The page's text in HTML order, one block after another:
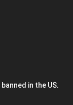
in the US.